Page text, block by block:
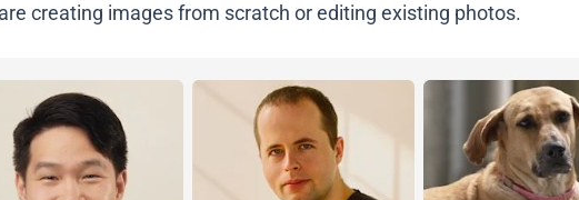
creating images from scratch or editing existing photos.